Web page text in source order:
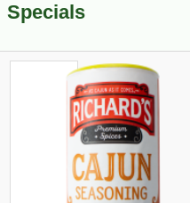
Specials